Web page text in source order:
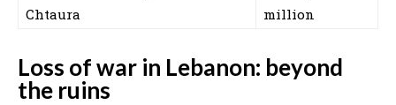
Chtaura
million
Loss of war in Lebanon: beyond
the ruins